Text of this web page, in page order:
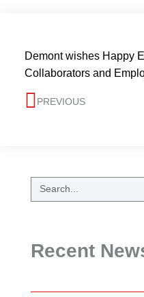
Demont wishes Happy
Collaborators and
PREVIOUS
Recent